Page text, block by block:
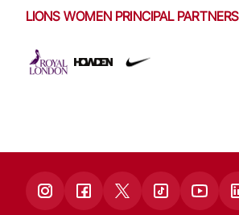
LIONS WOMEN PRINCIPAL PARTNERS